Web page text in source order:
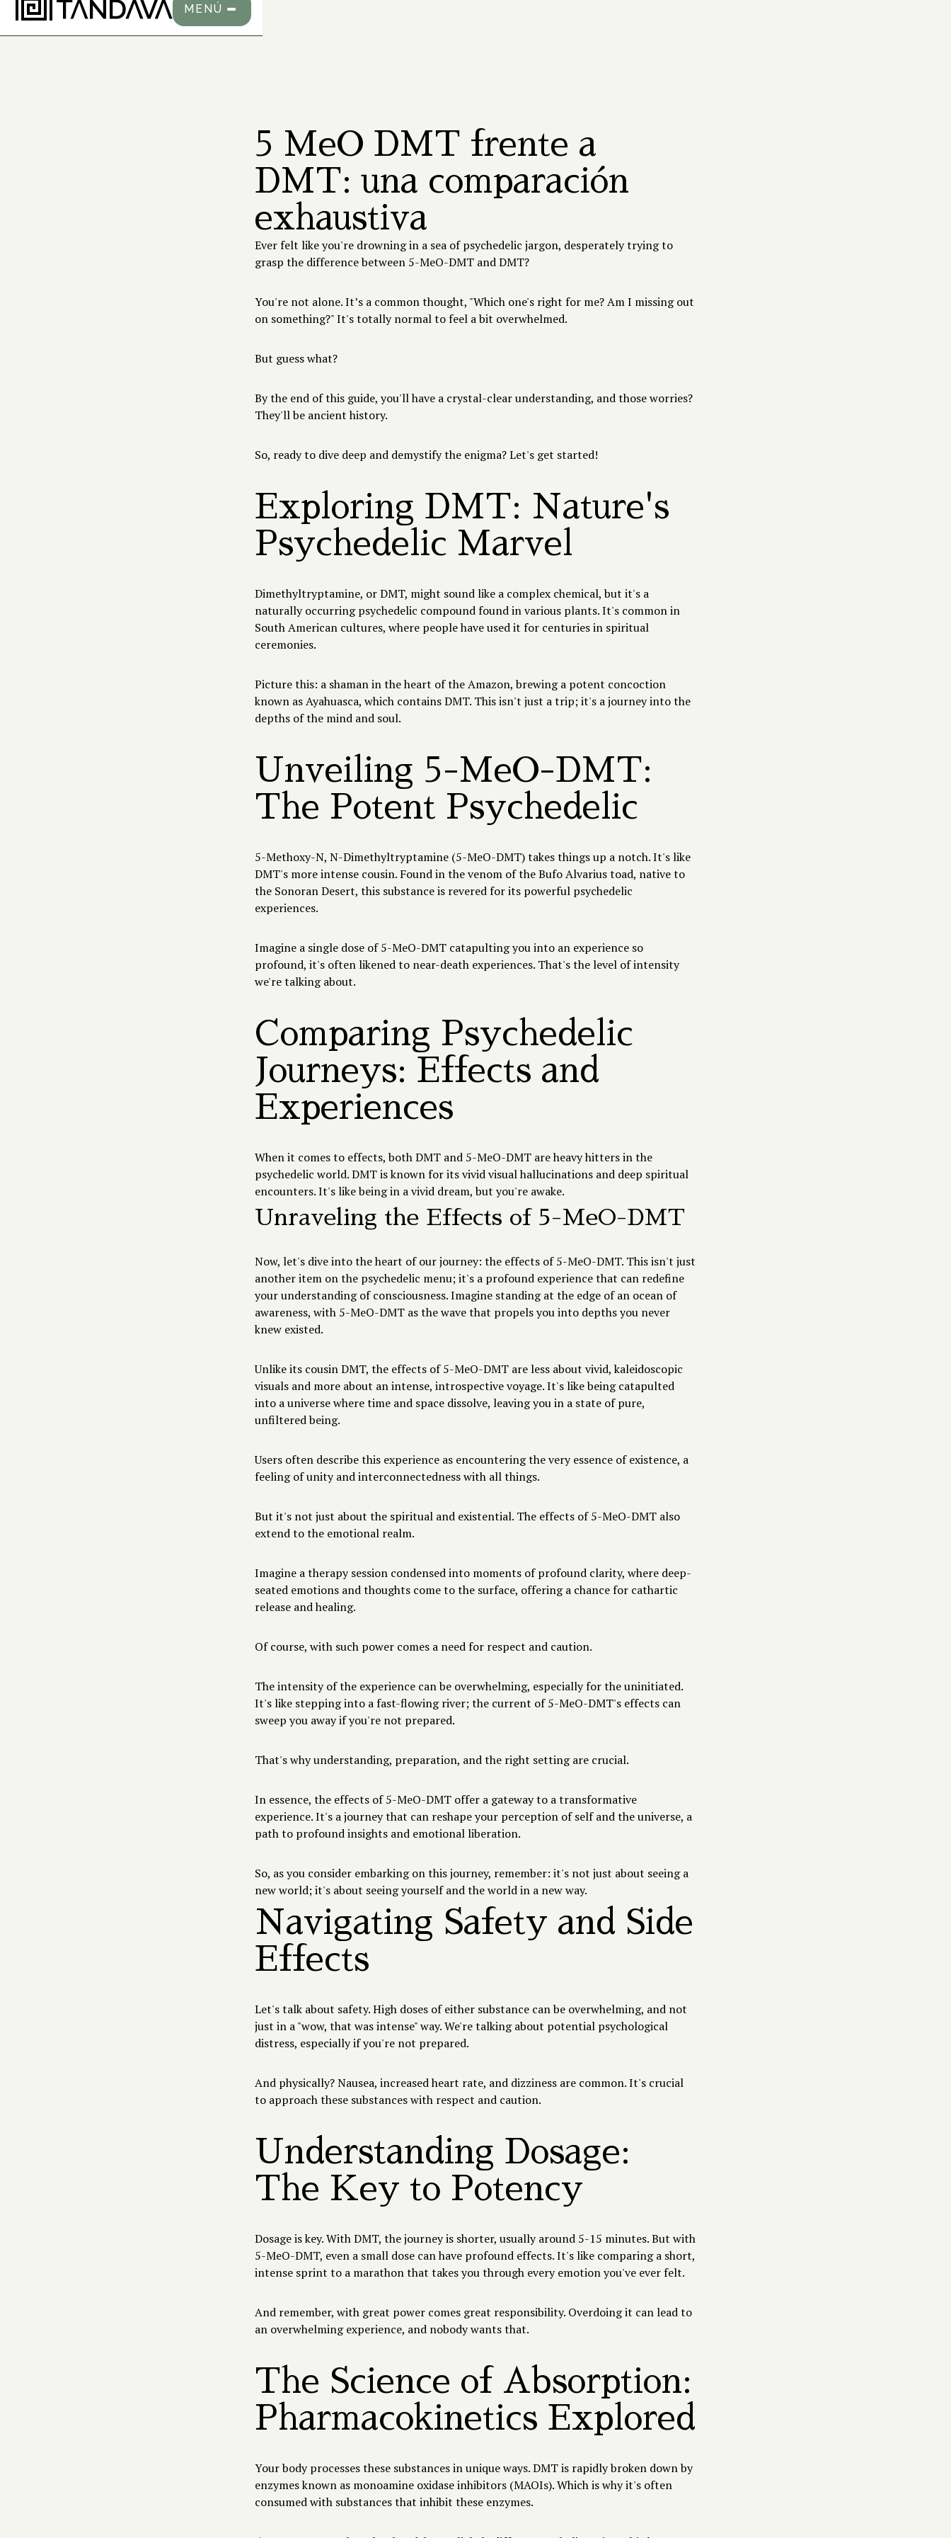
MENÚ
5 MeO DMT frente a
DMT: una comparación
exhaustiva
Ever felt like you're drowning in a sea of psychedelic jargon, desperately trying to
grasp the difference between 5-MeO-DMT and DMT?
You're not alone. It’s a common thought, "Which one's right for me? Am I missing out
on something?" It's totally normal to feel a bit overwhelmed.
But guess what?
By the end of this guide, you'll have a crystal-clear understanding, and those worries?
They'll be ancient history.
So, ready to dive deep and demystify the enigma? Let's get started!
Exploring DMT: Nature's
Psychedelic Marvel
Dimethyltryptamine, or DMT, might sound like a complex chemical, but it's‌ a
naturally occurring psychedelic compound found in various plants. It's common in
South American cultures, where people have used it for centuries in spiritual
ceremonies.
Picture this: a shaman in the heart of the Amazon, brewing a potent concoction
known as Ayahuasca, which contains DMT. This isn't just a trip; it's a journey into the
depths of the mind and soul.
Unveiling 5-MeO-DMT:
The Potent Psychedelic
5-Methoxy-N, N-Dimethyltryptamine (5-MeO-DMT) takes things up a notch. It's like
DMT's more intense cousin. Found in the venom of the Bufo Alvarius toad, native to
the Sonoran Desert, this substance is revered for its powerful psychedelic
experiences.
Imagine a single dose of 5-MeO-DMT catapulting you into an experience so
profound, it's often likened to near-death experiences. That's the level of intensity
we're talking about.
Comparing Psychedelic
Journeys: Effects and
Experiences
When it comes to effects, both DMT and 5-MeO-DMT are heavy hitters in the
psychedelic world. DMT is known for its vivid visual hallucinations and deep spiritual
encounters. It's like being in a vivid dream, but you're awake.
Unraveling the Effects of 5-MeO-DMT
Now, let's dive into the heart of our journey: the effects of 5-MeO-DMT. This isn't just
another item on the psychedelic menu; it's a profound experience that can redefine
your understanding of consciousness. Imagine standing at the edge of an ocean of
awareness, with 5-MeO-DMT as the wave that propels you into depths you never
knew existed.
Unlike its cousin DMT, the effects of 5-MeO-DMT are less about vivid, kaleidoscopic
visuals and more about an intense, introspective voyage. It's like being catapulted
into a universe where time and space dissolve, leaving you in a state of pure,
unfiltered being.
Users often describe this experience as encountering the very essence of existence, a
feeling of unity and interconnectedness with all things.
But it's not just about the spiritual and existential. The effects of 5-MeO-DMT also
extend to the emotional realm.
Imagine a therapy session condensed into moments of profound clarity, where deep-
seated emotions and thoughts come to the surface, offering a chance for cathartic
release and healing.
Of course, with such power comes a need for respect and caution.
The intensity of the experience can be overwhelming, especially for the uninitiated.
It's like stepping into a fast-flowing river; the current of 5-MeO-DMT's effects can
sweep you away if you're not prepared.
That's why understanding, preparation, and the right setting are crucial.
In essence, the effects of 5-MeO-DMT offer a gateway to a transformative
experience. It's a journey that can reshape your perception of self and the universe, a
path to profound insights and emotional liberation.
So, as you consider embarking on this journey, remember: it's not just about seeing a
new world; it's about seeing yourself and the world in a new way.
Navigating Safety and Side
Effects
Let's talk about safety. High doses of either substance can be overwhelming, and not
just in a "wow, that was intense" way. We're talking about potential psychological
distress, especially if you're not prepared.
And physically? Nausea, increased heart rate, and dizziness are common. It's crucial
to approach these substances with respect and caution.
Understanding Dosage:
The Key to Potency
Dosage is key. With DMT, the journey is shorter, usually around 5-15 minutes. But with
5-MeO-DMT, even a small dose can have profound effects. It's like comparing a short,
intense sprint to a marathon that takes you through every emotion you've ever felt.
And remember, with great power comes great responsibility. Overdoing it can lead to
an overwhelming experience, and nobody wants that.
The Science of Absorption:
Pharmacokinetics Explored
Your body processes these substances in unique ways. DMT is rapidly broken down by
enzymes known as monoamine oxidase inhibitors (MAOIs). Which is why it's often
consumed with substances that inhibit these enzymes.